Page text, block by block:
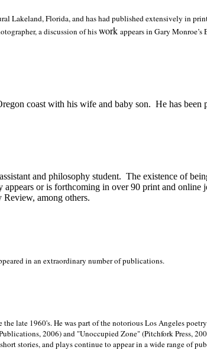
Lakeland,Florida, and has had published extensively in
a discussion of hiswork appears in Gary
coast with his wife and baby son. He has been
and philosophy student. The existence of
appears or is forthcoming in over 90 print and
among others.
in an extraordinary number of publications.
the late 1960's. He was part of the notoriousLos Angeles
2006) and "Unoccupied Zone" (Pitchfork Press,
stories, and plays continue to appear in a wide range